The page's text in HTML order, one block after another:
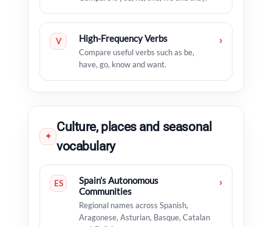
V High-Frequency Verbs
Compare useful verbs such as be,
have, go, know and want.
›
✦
Culture, places and seasonal
vocabulary
ES
Spain’s Autonomous
Communities
Regional names across Spanish,
Aragonese, Asturian, Basque, Catalan
›